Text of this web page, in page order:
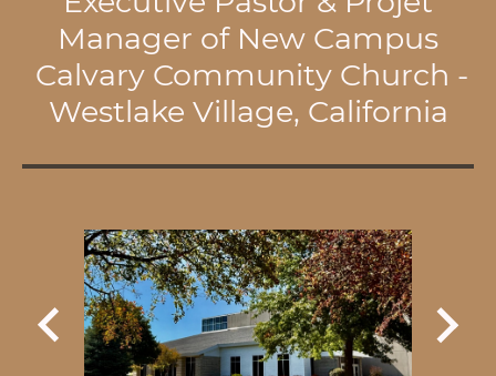
Manager of New Campus
Calvary Community Church -
Westlake Village, California